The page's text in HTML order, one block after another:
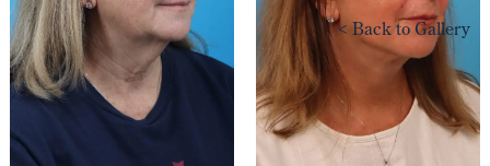
<Back to Gallery